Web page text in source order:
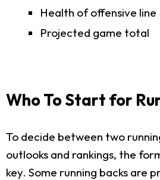
Health of offensive line
Projected game total
Who To Start for
To decide between two
outlooks and rankings, the
key. Some running backs are